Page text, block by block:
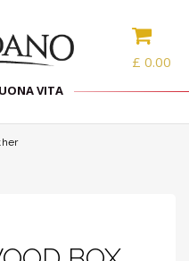
£ 0.00
VITA